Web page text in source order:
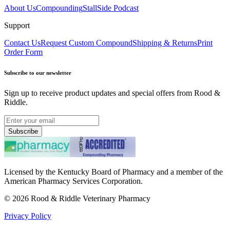
About UsCompoundingStallSide Podcast
Support
Contact UsRequest Custom CompoundShipping & ReturnsPrint
Order Form
Subscribe to our newsletter
Sign up to receive product updates and special offers from Rood &
Riddle.
Subscribe
Licensed by the Kentucky Board of Pharmacy and a member of the
American Pharmacy Services Corporation.
© 2026 Rood & Riddle Veterinary Pharmacy
Privacy Policy